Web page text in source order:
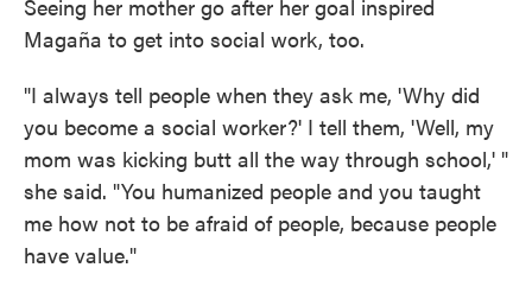
Seeing her mother go after her goal inspired
Magaña to get into social work, too.
"I always tell people when they ask me, 'Why did
you become a social worker?' I tell them, 'Well, my
mom was kicking butt all the way through school,' "
she said. "You humanized people and you taught
me how not to be afraid of people, because people
have value."